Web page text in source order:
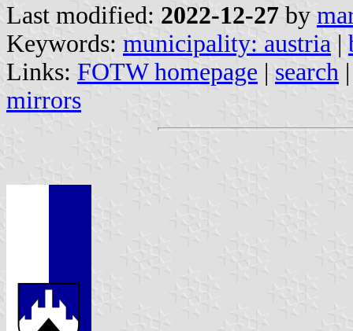
Last modified: 2022-12-27 by
Keywords: municipality: austria |
Links: FOTW homepage | search
mirrors